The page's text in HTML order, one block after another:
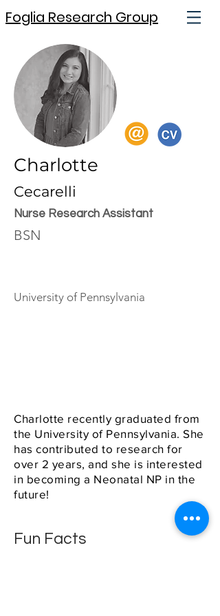
Foglia Research Group
Charlotte recently graduated from
the University of Pennsylvania. She
has contributed to research for
over 2 years, and she is interested
in becoming a Neonatal NP in the
future!
Fun Facts
Charlotte
Nurse Research Assistant
BSN
University of Pennsylvania
Cecarelli